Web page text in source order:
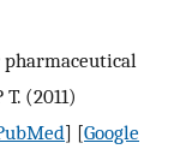
pharmaceutical
(2011)
] [Google